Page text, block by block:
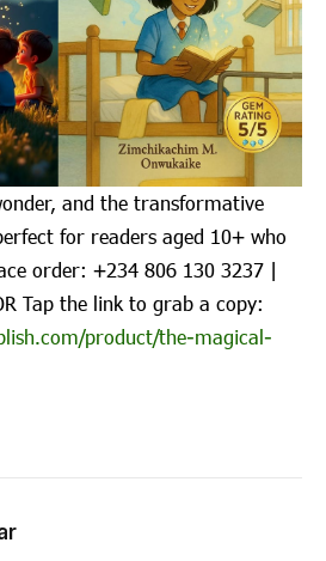
and the transformative
for readers aged 10+ who
order: ‪+234 806 130 3237‬ |
Tap the link to grab a copy:
product/the-magical-